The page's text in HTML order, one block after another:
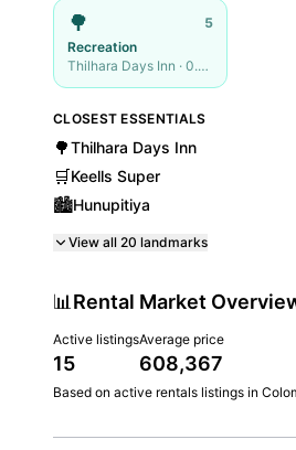
🌳
5
Recreation
Thilhara Days Inn · 0.08
CLOSEST ESSENTIALS
🌳Thilhara Days Inn
🛒Keells Super
🏙️Hunupitiya
View all 20 landmarks
📊 Rental Market
Active listings
15
Average price
608,367
Based on active rentals listings in